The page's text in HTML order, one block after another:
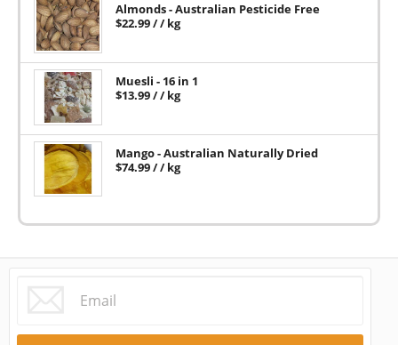
Almonds - Australian Pesticide Free
$22.99/ / kg
Muesli - 16 in 1
$13.99/ / kg
Mango - Australian Naturally Dried
$74.99/ / kg